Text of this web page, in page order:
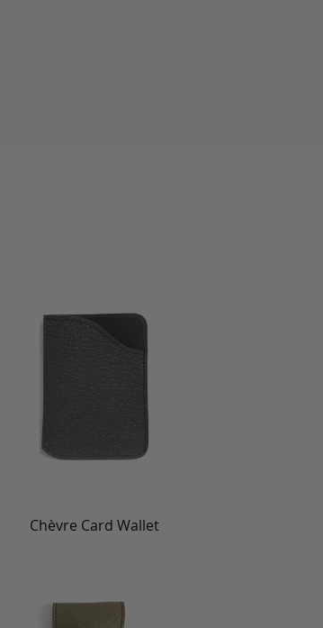
Chèvre Card Wallet